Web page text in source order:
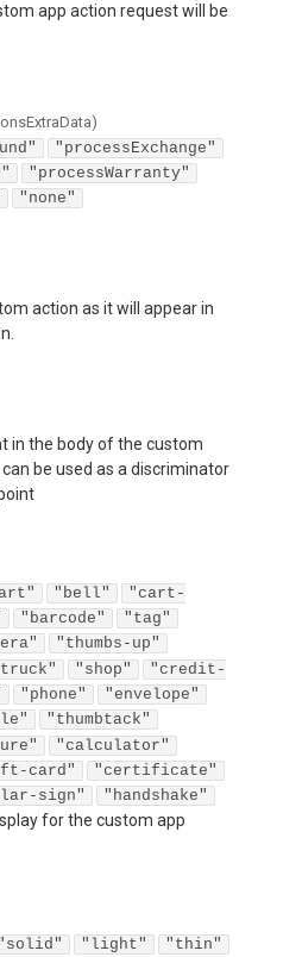
app action request will be
)
"processExchange"
"processWarranty"
"none"
action as it will appear in
in the body of the custom
be used as a discriminator
"bell"
"cart-
"barcode"
"tag"
"thumbs-up"
"shop"
"credit-
"phone"
"envelope"
"thumbtack"
"calculator"
card"
"certificate"
sign" "handshake"
for the custom app
"light" "thin"